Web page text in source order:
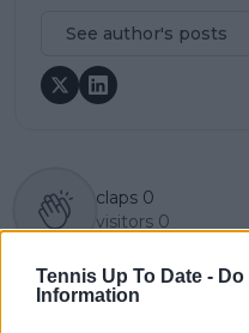
Tennis Up To Date -
Information
See author's posts
claps 0
visitors 0
Previous article
Father of Zizou Bergs